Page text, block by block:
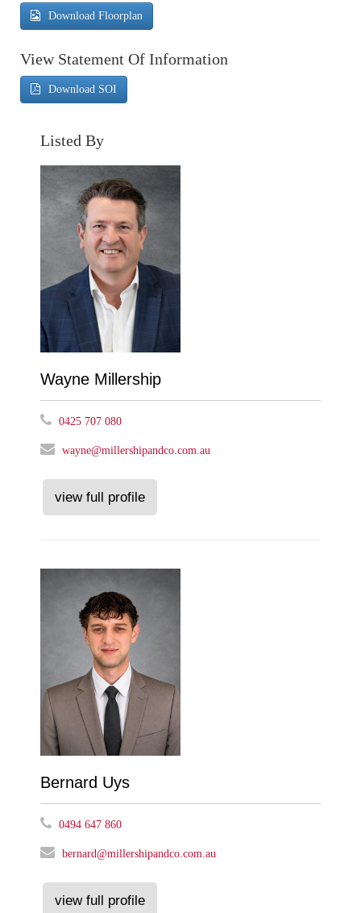
Download Floorplan
View Statement Of Information
Download SOI
Listed By
Wayne Millership
0425 707 080
wayne@millershipandco.com.au
view full profile
Bernard Uys
0494 647 860
bernard@millershipandco.com.au
view full profile